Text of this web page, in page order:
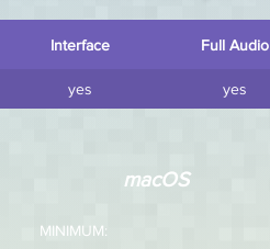
Interface Full Audio
yes yes
macOS
MINIMUM: